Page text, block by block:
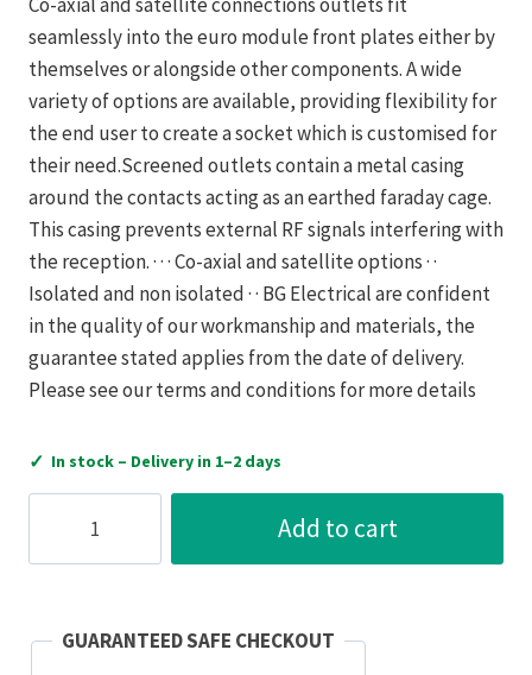
seamlessly into the euro module front plates either by
themselves or alongside other components. A wide
variety of options are available, providing flexibility for
the end user to create a socket which is customised for
their need.Screened outlets contain a metal casing
around the contacts acting as an earthed faraday cage.
This casing prevents external RF signals interfering with
the reception. · · · Co-axial and satellite options · ·
Isolated and non isolated · · BG Electrical are confident
in the quality of our workmanship and materials, the
guarantee stated applies from the date of delivery.
Please see our terms and conditions for more details
✓ In stock – Delivery in 1–2 days
Co-
(Isolated)
Add to cart
GUARANTEED SAFE CHECKOUT